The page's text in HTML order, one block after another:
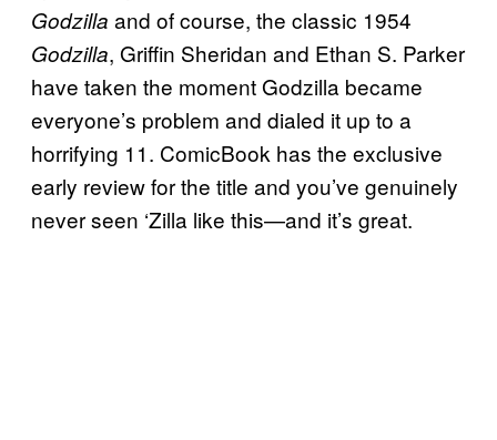
Godzilla and of course, the classic 1954
Godzilla, Griffin Sheridan and Ethan S. Parker
have taken the moment Godzilla became
everyone’s problem and dialed it up to a
horrifying 11. ComicBook has the exclusive
early review for the title and you’ve genuinely
never seen ‘Zilla like this—and it’s great.